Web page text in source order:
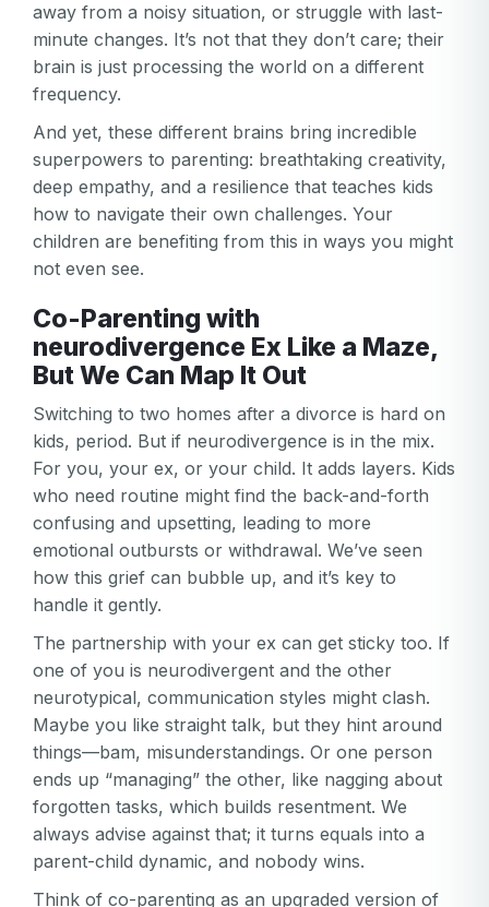
away from a noisy situation, or struggle with last-
minute changes. It’s not that they don’t care; their
brain is just processing the world on a different
frequency.
And yet, these different brains bring incredible
superpowers to parenting: breathtaking creativity,
deep empathy, and a resilience that teaches kids
how to navigate their own challenges. Your
children are benefiting from this in ways you might
not even see.
Co-Parenting with
neurodivergence Ex Like a Maze,
But We Can Map It Out
Switching to two homes after a divorce is hard on
kids, period. But if neurodivergence is in the mix.
For you, your ex, or your child. It adds layers. Kids
who need routine might find the back-and-forth
confusing and upsetting, leading to more
emotional outbursts or withdrawal. We’ve seen
how this grief can bubble up, and it’s key to
handle it gently.
The partnership with your ex can get sticky too. If
one of you is neurodivergent and the other
neurotypical, communication styles might clash.
Maybe you like straight talk, but they hint around
things—bam, misunderstandings. Or one person
ends up “managing” the other, like nagging about
forgotten tasks, which builds resentment. We
always advise against that; it turns equals into a
parent-child dynamic, and nobody wins.
Think of co-parenting as an upgraded version of